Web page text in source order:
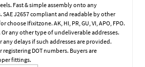
Fast & simple assembly onto any
J2657 compliant and readable by other
choose Ifixitzone. AK, HI, PR, GU, VI, APO, FPO.
any other type of undeliverable addresses.
any delays if such addresses are provided.
DOT numbers. Buyers are
fittings.